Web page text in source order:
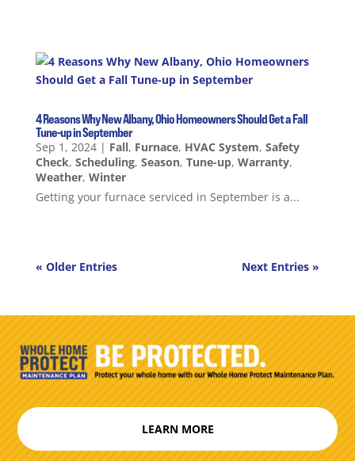
4 Reasons Why New Albany, Ohio Homeowners Should Get a Fall
Tune-up in September
Sep 1, 2024| Fall, Furnace, HVAC System, Safety
Check, Scheduling, Season, Tune-up, Warranty,
Weather, Winter
Getting your furnace serviced in September is a...
« Older Entries Next Entries »
LEARN MORE